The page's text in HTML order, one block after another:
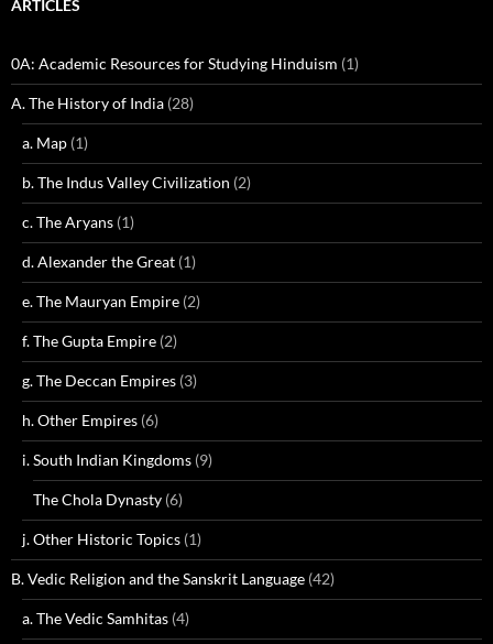
ARTICLES
0A: Academic Resources for Studying Hinduism (1)
A. The History of India (28)
a. Map (1)
b. The Indus Valley Civilization (2)
c. The Aryans (1)
d. Alexander the Great (1)
e. The Mauryan Empire (2)
f. The Gupta Empire (2)
g. The Deccan Empires (3)
h. Other Empires (6)
i. South Indian Kingdoms (9)
The Chola Dynasty (6)
j. Other Historic Topics (1)
B. Vedic Religion and the Sanskrit Language (42)
a. The Vedic Samhitas (4)